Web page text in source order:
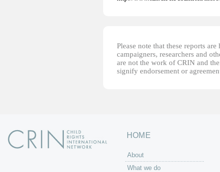
Please note that these reports
campaigners, researchers and
are not the work of CRIN and
signify endorsement or
HOME
About
What we do